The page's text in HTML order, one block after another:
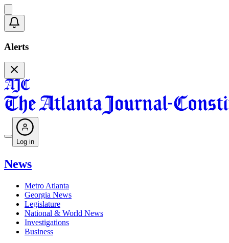
Alerts
Log in
News
Metro Atlanta
Georgia News
Legislature
National & World News
Investigations
Business